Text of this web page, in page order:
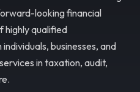
looking financial
highly qualified
businesses, and
in taxation, audit,